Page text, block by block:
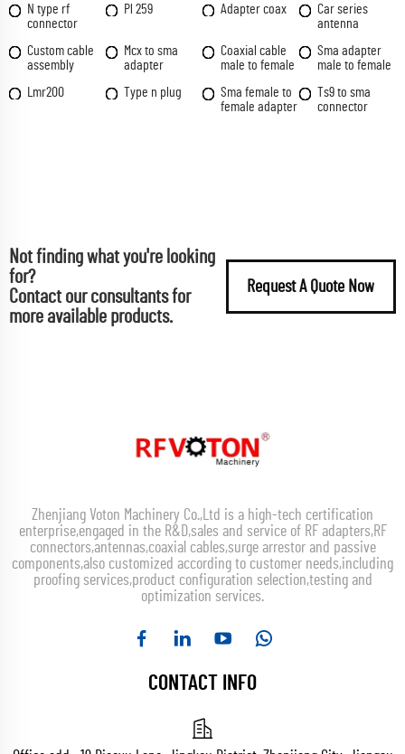
N type rf
connector
Pl 259 Adapter coax
Car series
antenna
Custom cable
assembly
Mcx to sma
adapter
Coaxial cable
male to female
Sma adapter
male to female
Lmr200
Type n plug
Sma female to
female adapter
Ts9 to sma
connector
Not finding what you're looking
for?
Contact our consultants for
more available products.
Request A Quote Now
Zhenjiang Voton Machinery Co.,Ltd is a high-tech certification
enterprise,engaged in the R&D,sales and service of RF adapters,RF
connectors,antennas,coaxial cables,surge arrestor and passive
components,also customized according to customer needs,including
proofing services,product configuration selection,testing and
optimization services.
CONTACT INFO